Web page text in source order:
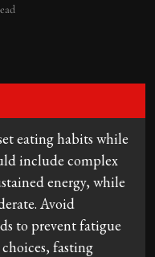
eating habits while
include complex
energy, while
Avoid
to prevent fatigue
fasting